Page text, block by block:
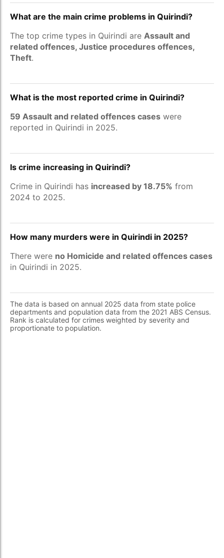
What are the main crime problems in Quirindi?
The top crime types in Quirindi are Assault and
related offences, Justice procedures offences,
Theft.
What is the most reported crime in Quirindi?
59 Assault and related offences cases were
reported in Quirindi in 2025.
Is crime increasing in Quirindi?
Crime in Quirindi has increased by 18.75% from
2024 to 2025.
How many murders were in Quirindi in 2025?
There were no Homicide and related offences cases
in Quirindi in 2025.
The data is based on annual 2025 data from state police
departments and population data from the 2021 ABS Census.
Rank is calculated for crimes weighted by severity and
proportionate to population.